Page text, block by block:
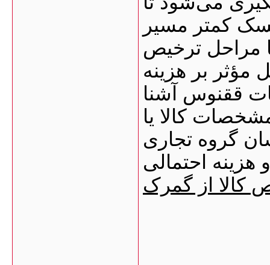
کمتر مسیر
مراحل ترخیص
مؤثر بر هزینه
ققنوس آشنا
کالا یا
گروه تجاری
احتمالی
کالا از گمرک